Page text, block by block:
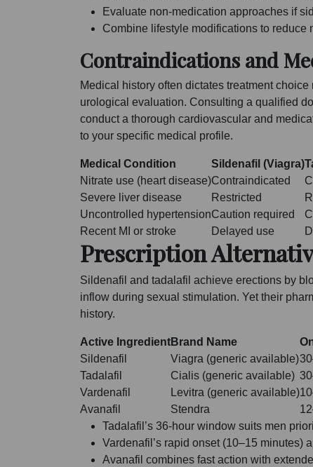
Evaluate non-medication approaches if
Combine lifestyle modifications to reduce
Contraindications and
Medical history often dictates treatment
urological evaluation. Consulting a qualified
conduct a thorough cardiovascular and
to your specific medical profile.
Medical Condition Sildenafil (Viagra)
Nitrate use (heart disease)Contraindicated
Severe liver disease
Restricted
Uncontrolled hypertensionCaution required
Recent MI or stroke
Delayed use
Prescription
Sildenafil and tadalafil achieve erections by
inflow during sexual stimulation. Yet their
history.
Active IngredientBrand Name
Sildenafil
Viagra (generic available)
Tadalafil
Cialis (generic available)
Vardenafil
Levitra (generic available)
Avanafil
Stendra
Tadalafil’s 36-hour window suits men
Vardenafil’s rapid onset (10–15 minutes)
Avanafil combines fast action with